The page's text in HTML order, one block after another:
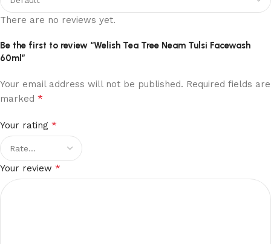
There are no reviews yet.
Be the first to review “Welish Tea Tree Neam Tulsi Facewash
60ml”
Your email address will not be published. Required fields are
marked *
Your rating *
Your review *